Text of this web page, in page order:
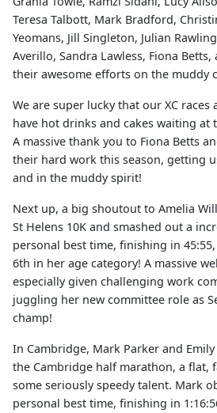
Teresa Talbott, Mark Bradford,
Yeomans, Jill Singleton, Julian
Averillo, Sandra Lawless, Fiona
their awesome efforts on the muddy
We are super lucky that our XC
have hot drinks and cakes waiting at
A massive thank you to Fiona Betts
their hard work this season, getting
and in the muddy spirit!
Next up, a big shoutout to Amelia
St Helens 10K and smashed out a
personal best time, finishing in
6th in her age category! A massive
especially given challenging work
juggling her new committee role as
champ!
In Cambridge, Mark Parker and
the Cambridge half marathon, a flat,
some seriously speedy talent. Mark
personal best time, finishing in